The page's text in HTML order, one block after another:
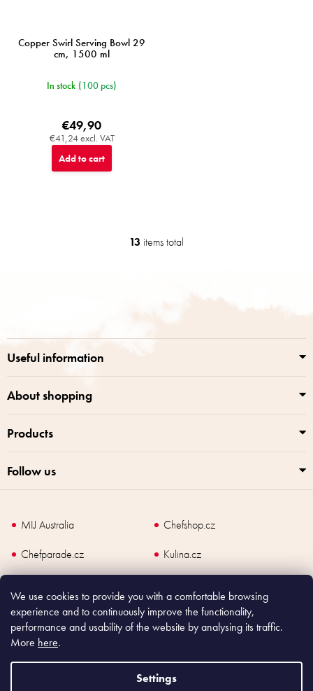
We use cookies to provide you with a comfortable browsing
experience and to continuously improve the functionality,
performance and usability of the website by analysing its traffic.
More here.
Settings
Copper Swirl Serving Bowl 29
cm, 1500 ml
In stock (100 pcs)
€41,24 excl. VAT
€49,90
Add to cart
L
c
13 items total
Useful information
About shopping
Products
Follow us
MIJ Australia
Chefshop.cz
Chefparade.cz
Kulina.cz
Copyright2026Made In Japan Europe. All rights reserved.
According to law, the seller is obliged to issue receipt to the buyer and also